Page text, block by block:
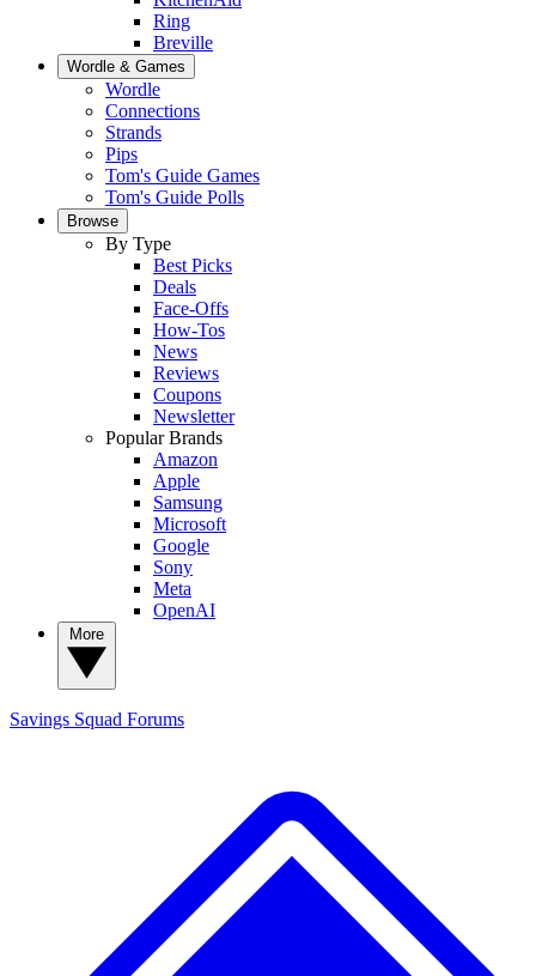
Ring
Breville
Wordle & Games
Wordle
Connections
Strands
Pips
Tom's Guide Games
Tom's Guide Polls
Browse
By Type
Best Picks
Deals
Face-Offs
How-Tos
News
Reviews
Coupons
Newsletter
Popular Brands
Amazon
Apple
Samsung
Microsoft
Google
Sony
Meta
OpenAI
Savings Squad Forums